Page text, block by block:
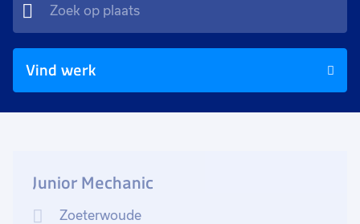
Vind werk
Junior Mechanic
Zoeterwoude